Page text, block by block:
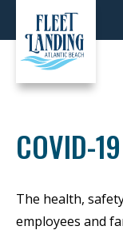
COVID-
The health,
employees and